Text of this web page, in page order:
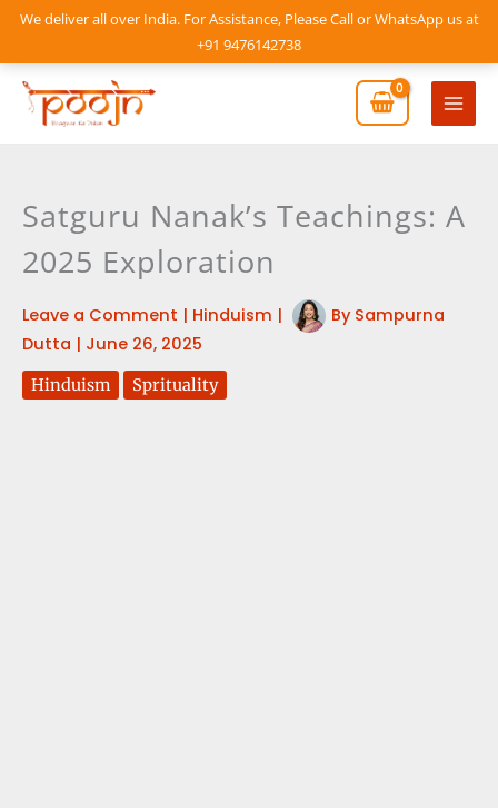
We deliver all over India. For Assistance, Please Call or WhatsApp us at
+91 9476142738
Skip
content
Main
Satguru Nanak’s Teachings: A
2025 Exploration
Leave a Comment | Hinduism | By Sampurna
Dutta | June 26, 2025
Hinduism Sprituality